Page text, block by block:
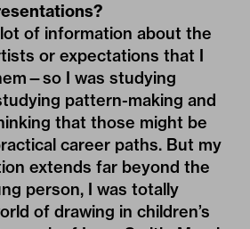
lot of information about the
or expectations that I
I was studying
pattern-making and
that those might be
career paths. But my
extends far beyond the
person, I was totally
of drawing in children’s